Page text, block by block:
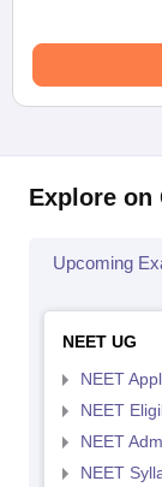
Explore on
Upcoming
NEET UG
NEET
NEET
NEET
NEET